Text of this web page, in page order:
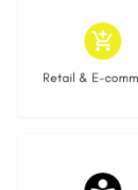
Retail & E-
9 listings